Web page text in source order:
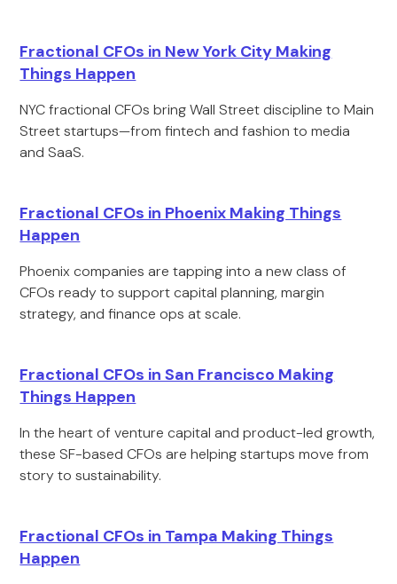
Fractional CFOs in New York City Making
Things Happen
NYC fractional CFOs bring Wall Street discipline to Main
Street startups—from fintech and fashion to media
and SaaS.
Fractional CFOs in Phoenix Making Things
Happen
Phoenix companies are tapping into a new class of
CFOs ready to support capital planning, margin
strategy, and finance ops at scale.
Fractional CFOs in San Francisco Making
Things Happen
In the heart of venture capital and product-led growth,
these SF-based CFOs are helping startups move from
story to sustainability.
Fractional CFOs in Tampa Making Things
Happen